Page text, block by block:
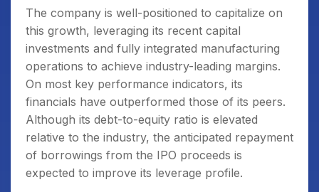
The company is well-positioned to capitalize on
this growth, leveraging its recent capital
investments and fully integrated manufacturing
operations to achieve industry-leading margins.
On most key performance indicators, its
financials have outperformed those of its peers.
Although its debt-to-equity ratio is elevated
relative to the industry, the anticipated repayment
of borrowings from the IPO proceeds is
expected to improve its leverage profile.